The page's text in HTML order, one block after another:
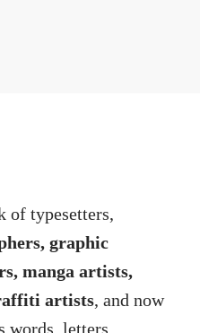
of typesetters,
graphic
manga artists,
artists, and now
words, letters,